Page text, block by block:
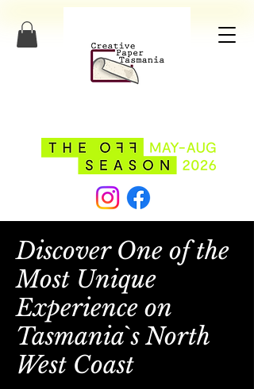
Discover One of the
Most Unique
Experience on
Tasmania`s North
West Coast